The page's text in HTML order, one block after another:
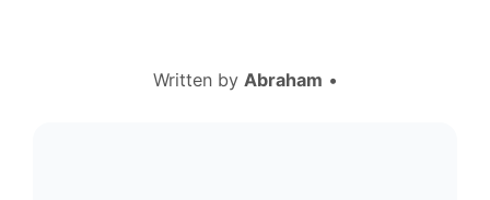
Written by Abraham •